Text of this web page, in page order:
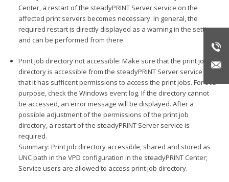
Center, a restart of the steadyPRINT Server service on the
affected print servers becomes necessary. In general, the
required restart is directly displayed as a warning in the settings
and can be performed from there.
Print job directory not accessible: Make sure that the print job
directory is accessible from the steadyPRINT Server service and
that it has sufficent permissions to access the print jobs. For this
purpose, check the Windows event log. If the directory cannot
be accessed, an error message will be displayed. After a
possible adjustment of the permissions of the print job
directory, a restart of the steadyPRINT Server service is
required.
Summary: Print job directory accessible, shared and stored as
UNC path in the VPD configuration in the steadyPRINT Center;
Service users are allowed to access print job directory.